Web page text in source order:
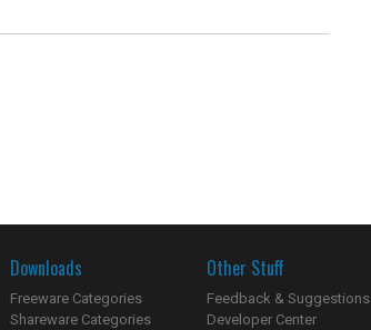
Downloads
Freeware Categories
Shareware Categories
Other Stuff
Feedback & Suggestions
Developer Center